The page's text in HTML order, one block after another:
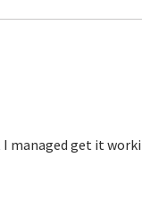
managed get it